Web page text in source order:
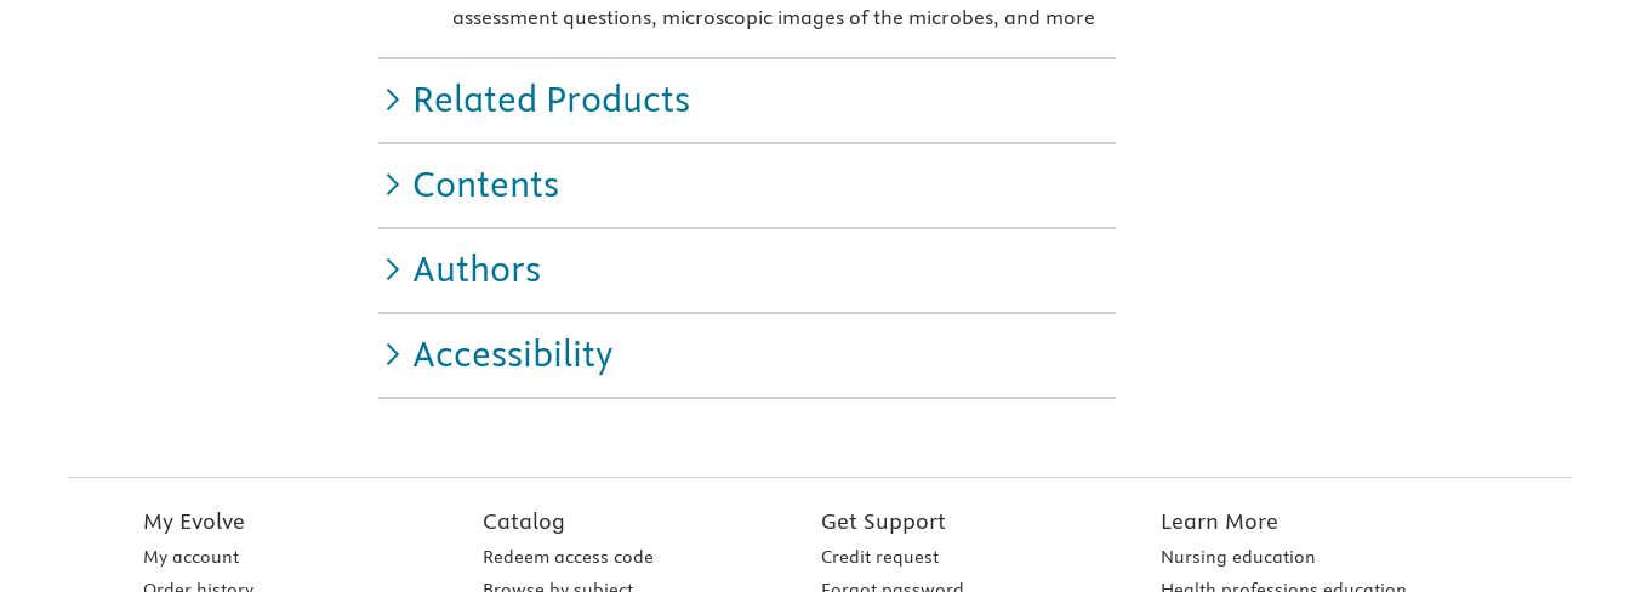
assessment questions, microscopic images of the microbes, and more
Related Products
Contents
Authors
Accessibility
My Evolve
My account
Catalog
Redeem access code
Get Support
Credit request
Learn More
Nursing education